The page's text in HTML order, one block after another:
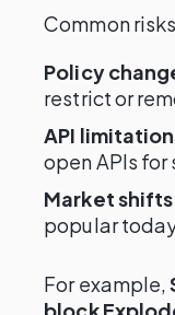
Common
Policy
restrict or
API
open APIs
Market shifts
popular
For example,